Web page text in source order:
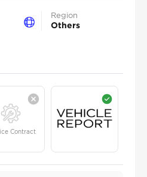
Region
Others
Contract